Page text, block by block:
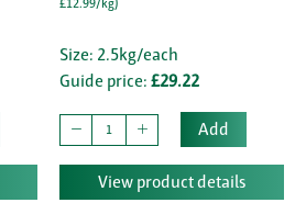
Size: 2.5kg/each
Guide price: £29.22
Add
View product details